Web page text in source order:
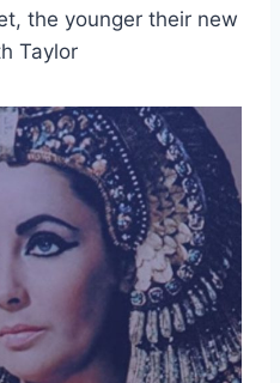
the younger their new
Taylor